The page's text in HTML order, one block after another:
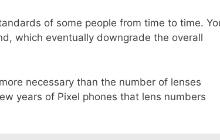
of some people from time to time.
which eventually downgrade the overall
necessary than the number of lenses
years of Pixel phones that lens numbers